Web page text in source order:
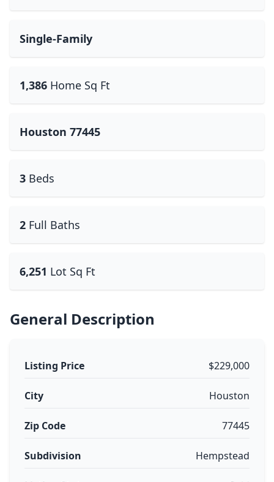
Single-Family
1,386 Home Sq Ft
Houston 77445
3 Beds
2 Full Baths
6,251 Lot Sq Ft
General Description
Listing Price $229,000
City Houston
Zip Code 77445
Subdivision Hempstead